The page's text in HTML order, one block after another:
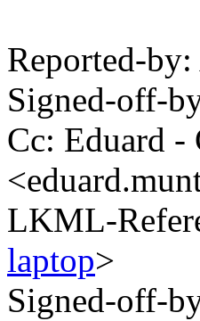
Reported-
Signed-off-
Cc: Eduard -
LKML-
laptop>
Signed-off-